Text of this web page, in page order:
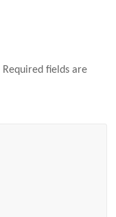
Required fields are